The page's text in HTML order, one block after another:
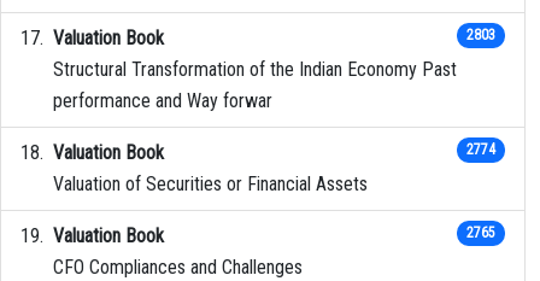
Valuation Book
Structural Transformation of the Indian Economy Past
performance and Way forwar
2803
Valuation Book
Valuation of Securities or Financial Assets
2774
Valuation Book
CFO Compliances and Challenges
2765